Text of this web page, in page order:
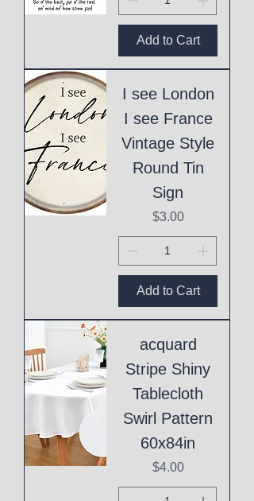
Add to Cart
I see London
I see France
Vintage Style
Round Tin
Sign
Price
$3.00
Add to Cart
acquard
Stripe Shiny
Tablecloth
Swirl Pattern
60x84in
Price
$4.00